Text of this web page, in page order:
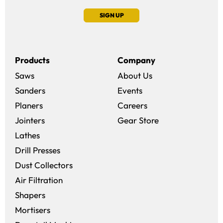
SIGN UP
Products
Saws
Sanders
Planers
Jointers
Lathes
Drill Presses
Dust Collectors
Air Filtration
Shapers
Mortisers
Company
About Us
Events
Careers(opens in a new
Gear Store(opens in a new